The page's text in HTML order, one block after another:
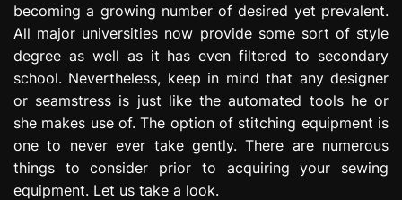
n
becoming a growing number of desired yet prevalent.
All major universities now provide some sort of style
degree as well as it has even filtered to secondary
school. Nevertheless, keep in mind that any designer
or seamstress is just like the automated tools he or
she makes use of. The option of stitching equipment is
one to never ever take gently. There are numerous
things to consider prior to acquiring your sewing
equipment. Let us take a look.